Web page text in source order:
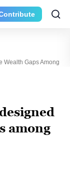
Wealth Gaps Among
among